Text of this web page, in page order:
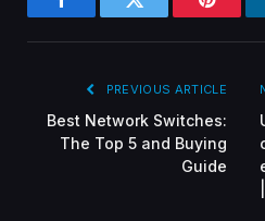
FacebookTwitter
PREVIOUS ARTICLE
Best Network Switches:
The Top 5 and Buying
Guide